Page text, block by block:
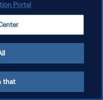
Portal
that